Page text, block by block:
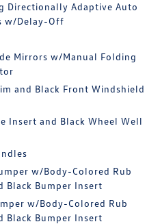
Directionally Adaptive Auto
w/Delay-Off
Mirrors w/Manual Folding
and Black Front Windshield
Insert and Black Wheel Well
w/Body-Colored Rub
Black Bumper Insert
w/Body-Colored Rub
Black Bumper Insert